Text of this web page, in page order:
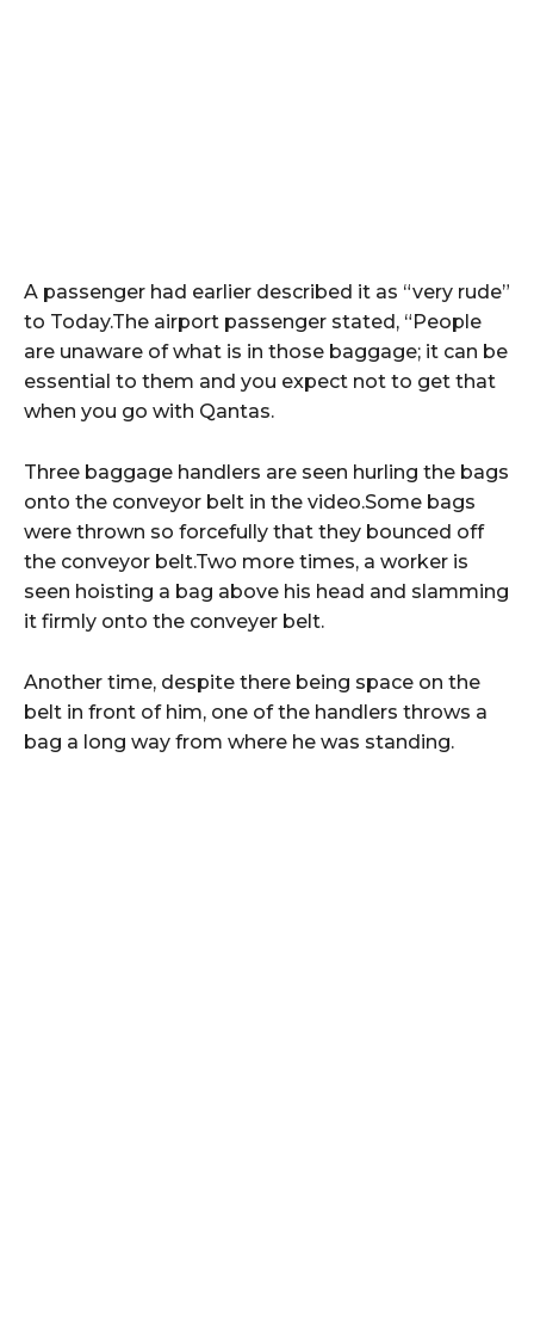
A passenger had earlier described it as “very rude”
to Today.The airport passenger stated, “People
are unaware of what is in those baggage; it can be
essential to them and you expect not to get that
when you go with Qantas.
Three baggage handlers are seen hurling the bags
onto the conveyor belt in the video.Some bags
were thrown so forcefully that they bounced off
the conveyor belt.Two more times, a worker is
seen hoisting a bag above his head and slamming
it firmly onto the conveyer belt.
Another time, despite there being space on the
belt in front of him, one of the handlers throws a
bag a long way from where he was standing.